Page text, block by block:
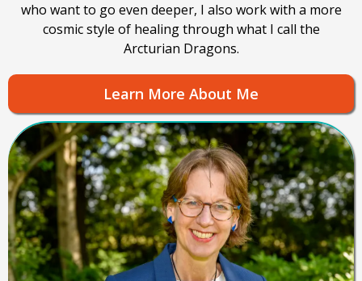
who want to go even deeper, I also work with a more
cosmic style of healing through what I call the
Arcturian Dragons.
Learn More About Me